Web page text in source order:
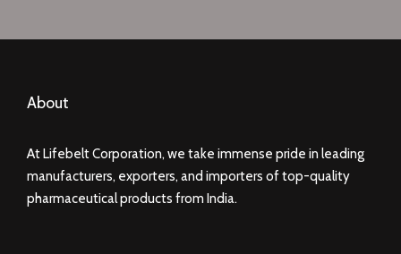
About
At Lifebelt Corporation, we take immense pride in leading
manufacturers, exporters, and importers of top-quality
pharmaceutical products from India.